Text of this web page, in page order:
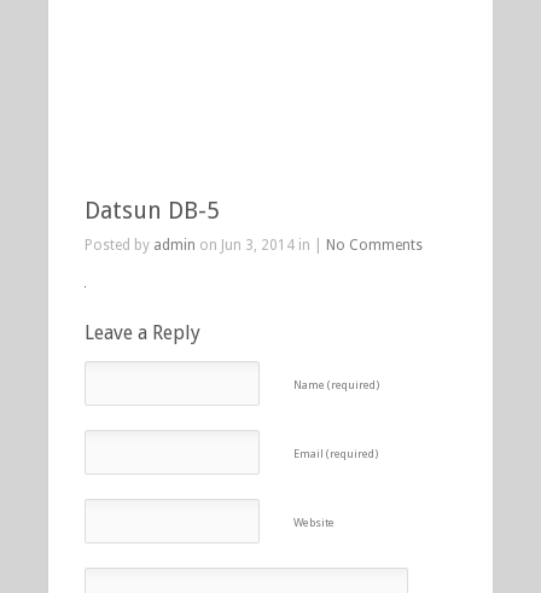
Datsun DB-5
Posted by admin on Jun 3, 2014 in | No Comments
Leave a Reply
Name (required)
Email (required)
Website